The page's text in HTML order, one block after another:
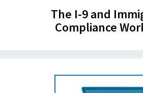
The I-9 and
Compliance